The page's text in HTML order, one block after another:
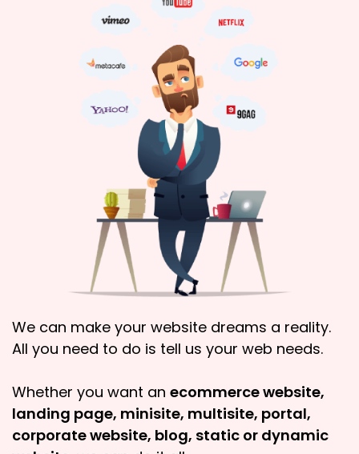
We can make your website dreams a reality.
All you need to do is tell us your web needs.
Whether you want an ecommerce website,
landing page, minisite, multisite, portal,
corporate website, blog, static or dynamic